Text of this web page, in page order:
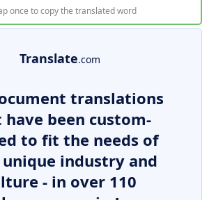
once to copy the translated word
Translate.com
translations
been custom-
to fit the needs of
industry and
- in over 110